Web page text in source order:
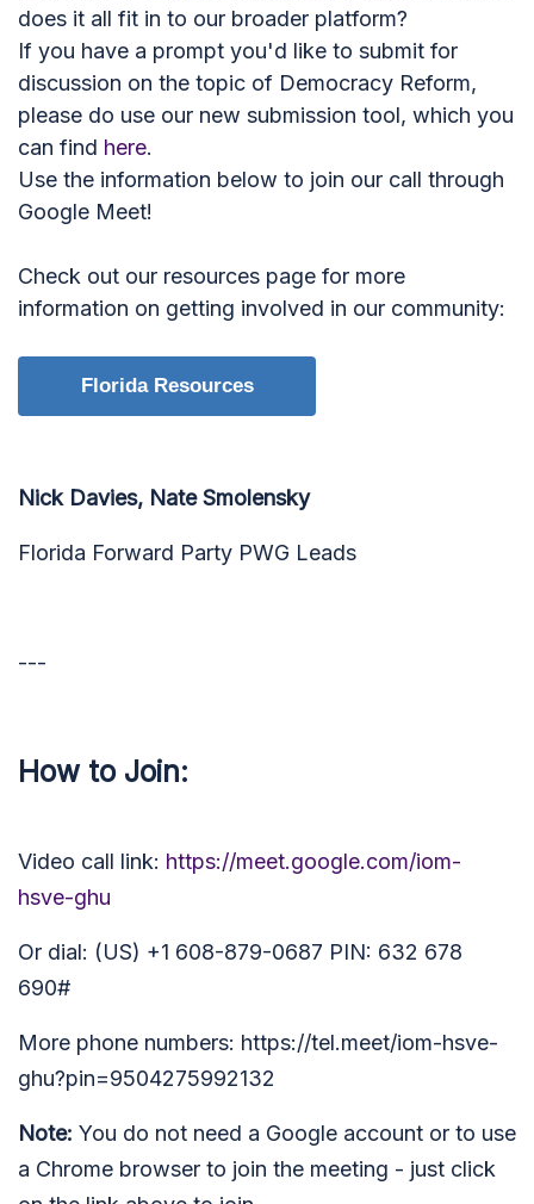
does it all fit in to our broader platform?
If you have a prompt you'd like to submit for
discussion on the topic of Democracy Reform,
please do use our new submission tool, which you
can find here.
Use the information below to join our call through
Google Meet!
Check out our resources page for more
information on getting involved in our community:
Florida Resources
Nick Davies, Nate Smolensky
Florida Forward Party PWG Leads
---
How to Join:
Video call link: https://meet.google.com/iom-
hsve-ghu
Or dial: (US) +1 608-879-0687 PIN: 632 678
690#
More phone numbers: https://tel.meet/iom-hsve-
ghu?pin=9504275992132
Note: You do not need a Google account or to use
a Chrome browser to join the meeting - just click